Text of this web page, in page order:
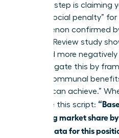
The final step is claiming
face a “social penalty”
phenomenon confirmed
Business Review study
perceived more
talks. Mitigate this by
around communal
use “We can achieve.”
offer, use this script:
increasing market share
and the data for this